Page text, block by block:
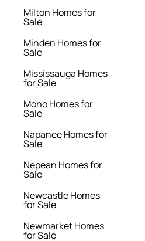
Milton Homes for
Sale
Minden Homes for
Sale
Mississauga Homes
for Sale
Mono Homes for
Sale
Napanee Homes for
Sale
Nepean Homes for
Sale
Newcastle Homes
for Sale
Newmarket Homes
for Sale